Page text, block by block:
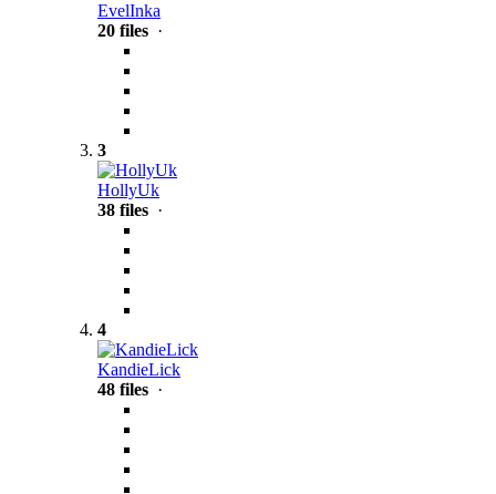
EvelInka
20 files ·
3
HollyUk
38 files ·
4
KandieLick
48 files ·